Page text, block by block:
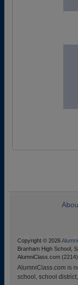
Copyright © 2026
Branham High School,
AlumniClass.com
AlumniClass.com is
school, school